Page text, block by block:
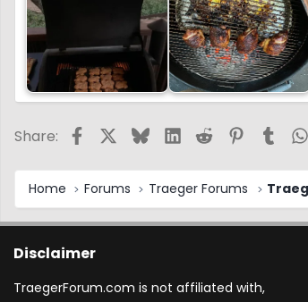
Share: FacebookBlueskyLinkedIn
Reddit Pinterest
Home Forums Traeger Forums
Disclaimer
TraegerForum.com is not affiliated with,